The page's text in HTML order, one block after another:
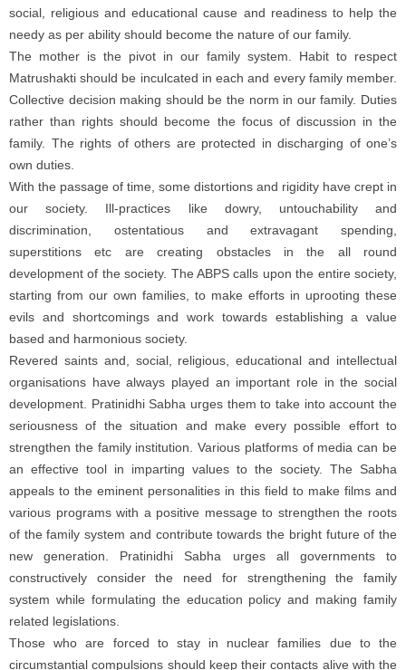
social, religious and educational cause and readiness to help the
needy as per ability should become the nature of our family.
The mother is the pivot in our family system. Habit to respect
Matrushakti should be inculcated in each and every family member.
Collective decision making should be the norm in our family. Duties
rather than rights should become the focus of discussion in the
family. The rights of others are protected in discharging of one’s
own duties.
With the passage of time, some distortions and rigidity have crept in
our society. Ill-practices like dowry, untouchability and
discrimination, ostentatious and extravagant spending,
superstitions etc are creating obstacles in the all round
development of the society. The ABPS calls upon the entire society,
starting from our own families, to make efforts in uprooting these
evils and shortcomings and work towards establishing a value
based and harmonious society.
Revered saints and, social, religious, educational and intellectual
organisations have always played an important role in the social
development. Pratinidhi Sabha urges them to take into account the
seriousness of the situation and make every possible effort to
strengthen the family institution. Various platforms of media can be
an effective tool in imparting values to the society. The Sabha
appeals to the eminent personalities in this field to make films and
various programs with a positive message to strengthen the roots
of the family system and contribute towards the bright future of the
new generation. Pratinidhi Sabha urges all governments to
constructively consider the need for strengthening the family
system while formulating the education policy and making family
related legislations.
Those who are forced to stay in nuclear families due to the
circumstantial compulsions should keep their contacts alive with the